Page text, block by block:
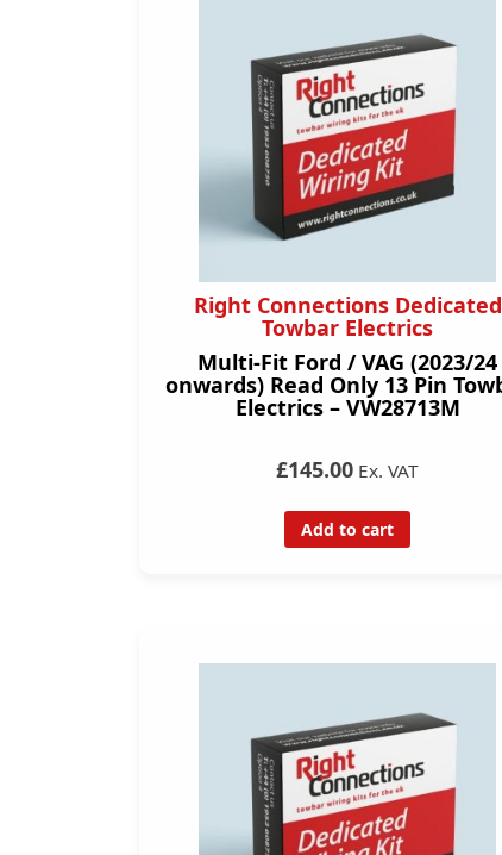
Right Connections Dedicated
Towbar Electrics
Multi-Fit Ford / VAG (2023/24
onwards) Read Only 13 Pin
Electrics – VW28713M
£145.00 Ex. VAT
Add to cart